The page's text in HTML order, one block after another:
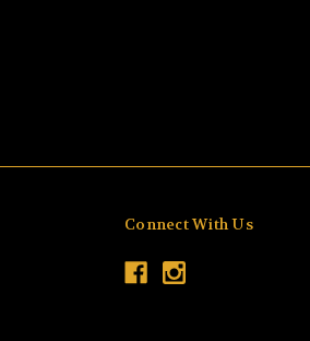
Connect With Us